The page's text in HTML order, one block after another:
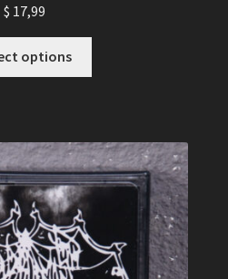
$ 17,99
options
The
options
chosen
on